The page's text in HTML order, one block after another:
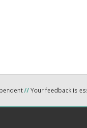
//Your feedback is